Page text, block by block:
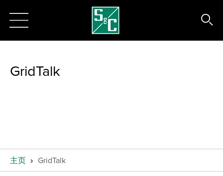
GridTalk
主页 GridTalk